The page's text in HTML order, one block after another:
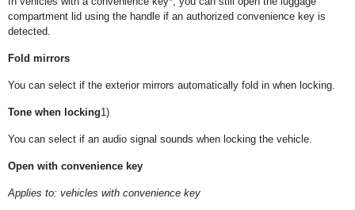
compartment lid using the handle if an authorized convenience key is
detected.
Fold mirrors
You can select if the exterior mirrors automatically fold in when locking.
Tone when locking1)
You can select if an audio signal sounds when locking the vehicle.
Open with convenience key
Applies to: vehicles with convenience key